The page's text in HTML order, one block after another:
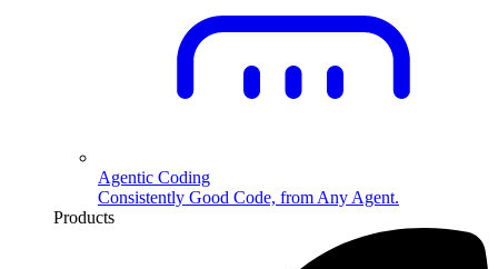
Agentic Coding
Consistently Good Code, from Any Agent.
Products